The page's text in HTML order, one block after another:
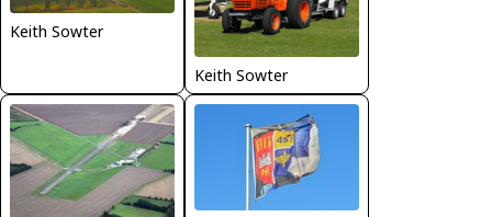
Keith Sowter
Keith Sowter